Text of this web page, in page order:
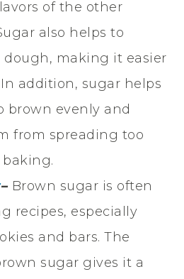
of the other
also helps to
making it easier
addition, sugar helps
brown evenly and
from spreading too
– Brown sugar is often
recipes, especially
and bars. The
sugar gives it a